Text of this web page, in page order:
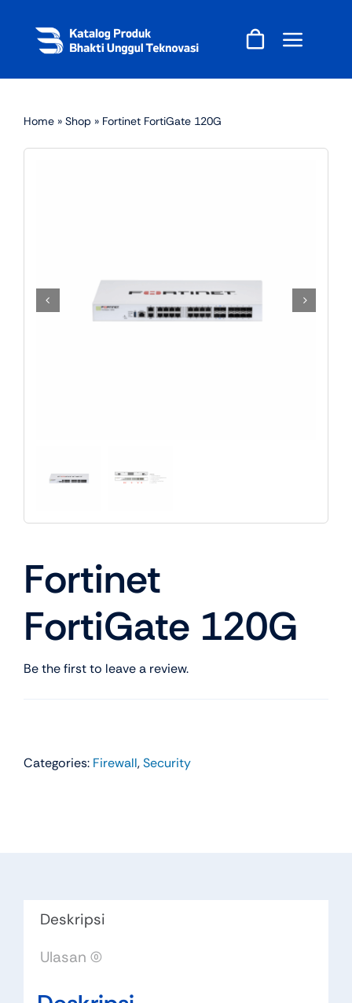
content
Home » Shop » Fortinet FortiGate 120G
Fortinet
FortiGate 120G
Be the first to leave a review.
Categories: Firewall,Security
Deskripsi
Ulasan (0)